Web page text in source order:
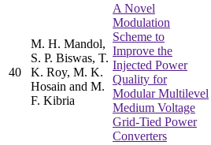
40
M. H. Mandol,
S. P. Biswas, T.
K. Roy, M. K.
Hosain and M.
F. Kibria
A Novel
Modulation
Scheme to
Improve the
Injected Power
Quality for
Modular Multilevel
Medium Voltage
Grid-Tied Power
Converters